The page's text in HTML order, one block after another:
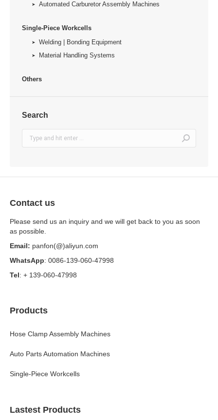
Automated Carburetor Assembly Machines
Single-Piece Workcells
Welding | Bonding Equipment
Material Handling Systems
Others
Search
Contact us
Please send us an inquiry and we will get back to you as soon
as possible.
Email: panfon(@)aliyun.com
WhatsApp: 0086-139-060-47998
Tel: + 139-060-47998
Products
Hose Clamp Assembly Machines
Auto Parts Automation Machines
Single-Piece Workcells
Lastest Products